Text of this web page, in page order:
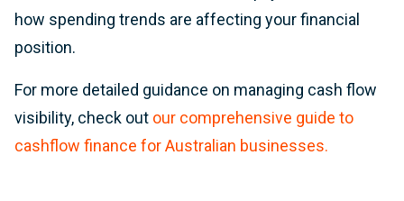
how spending trends are affecting your financial
position.
For more detailed guidance on managing cash flow
visibility, check out our comprehensive guide to
cashflow finance for Australian businesses.